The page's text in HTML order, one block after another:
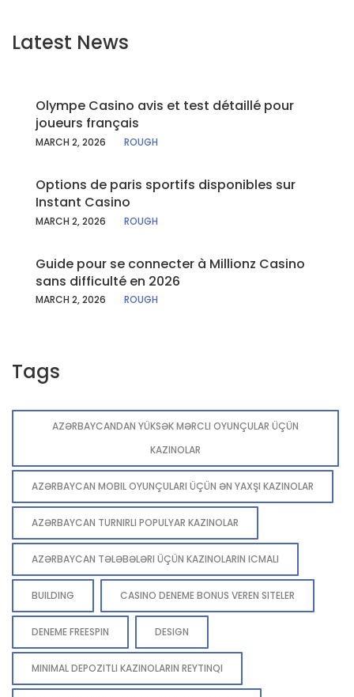
Latest News
Olympe Casino avis et test détaillé pour
joueurs français
MARCH 2, 2026 ROUGH
Options de paris sportifs disponibles sur
Instant Casino
MARCH 2, 2026 ROUGH
Guide pour se connecter à Millionz Casino
sans difficulté en 2026
MARCH 2, 2026 ROUGH
Tags
AZƏRBAYCANDAN YÜKSƏK MƏRCLI OYUNÇULAR ÜÇÜN
KAZINOLAR
AZƏRBAYCAN MOBIL OYUNÇULARI ÜÇÜN ƏN YAXŞI KAZINOLAR
AZƏRBAYCAN TURNIRLI POPULYAR KAZINOLAR
AZƏRBAYCAN TƏLƏBƏLƏRI ÜÇÜN KAZINOLARIN ICMALI
BUILDING CASINO DENEME BONUS VEREN SITELER
DENEME FREESPIN DESIGN
MINIMAL DEPOZITLI KAZINOLARIN REYTINQI